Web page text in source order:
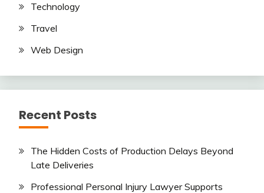
Technology
Travel
Web Design
Recent Posts
The Hidden Costs of Production Delays Beyond
Late Deliveries
Professional Personal Injury Lawyer Supports